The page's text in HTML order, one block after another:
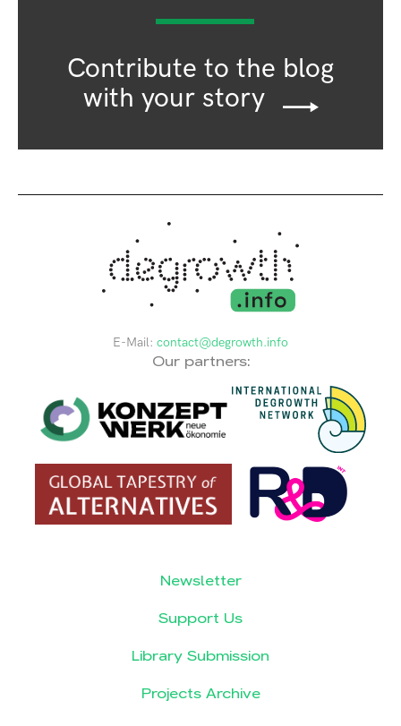
Contribute to the blog
with your story
E-Mail: contact@degrowth.info
Our partners:
Newsletter
Support Us
Library Submission
Projects Archive